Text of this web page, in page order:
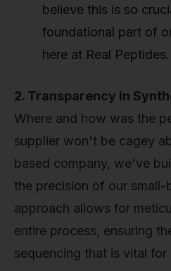
believe this is so
foundational part of
here at Real Peptides.
2. Transparency in
Where and how was the
supplier won't be cagey
based company, we've
the precision of our small-
approach allows for
entire process, ensuring
sequencing that is vital